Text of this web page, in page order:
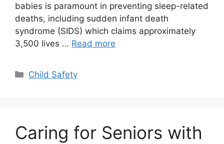
babies is paramount in preventing sleep-related
deaths, including sudden infant death
syndrome (SIDS) which claims approximately
3,500 lives … Read more
Categories
Child Safety
Caring for Seniors with